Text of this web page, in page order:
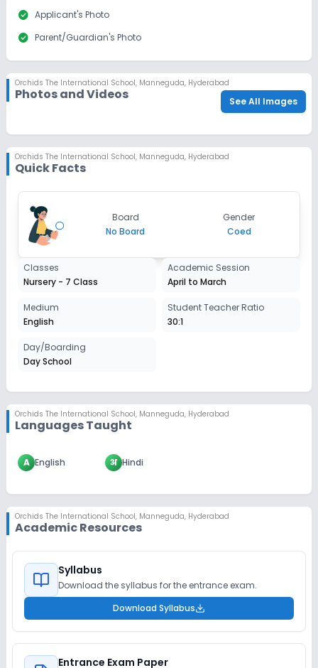
check_circle Applicant's Photo
check_circle Parent/Guardian's Photo
Orchids The International School, Manneguda, Hyderabad
Photos and Videos See All Images
Orchids The International School, Manneguda, Hyderabad
Quick Facts
Board
No Board
Gender
Coed
Classes
Nursery - 7 Class
Academic Session
April to March
Medium
English
Student Teacher Ratio
30:1
Day/Boarding
Day School
Orchids The International School, Manneguda, Hyderabad
Languages Taught
A English अ Hindi
Orchids The International School, Manneguda, Hyderabad
Academic Resources
Syllabus
Download the syllabus for the entrance exam.
Download Syllabus
Entrance Exam Paper